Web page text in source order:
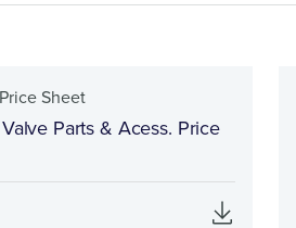
Sheet
Parts & Acess. Price